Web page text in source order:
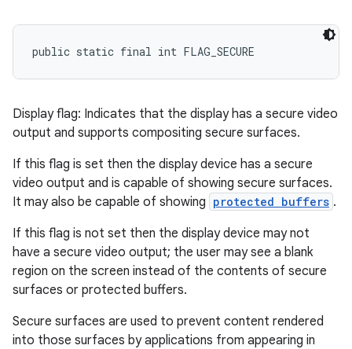
public static final int FLAG_SECURE
Display flag: Indicates that the display has a secure video
output and supports compositing secure surfaces.
If this flag is set then the display device has a secure
video output and is capable of showing secure surfaces.
It may also be capable of showing protected buffers .
If this flag is not set then the display device may not
have a secure video output; the user may see a blank
region on the screen instead of the contents of secure
surfaces or protected buffers.
Secure surfaces are used to prevent content rendered
into those surfaces by applications from appearing in